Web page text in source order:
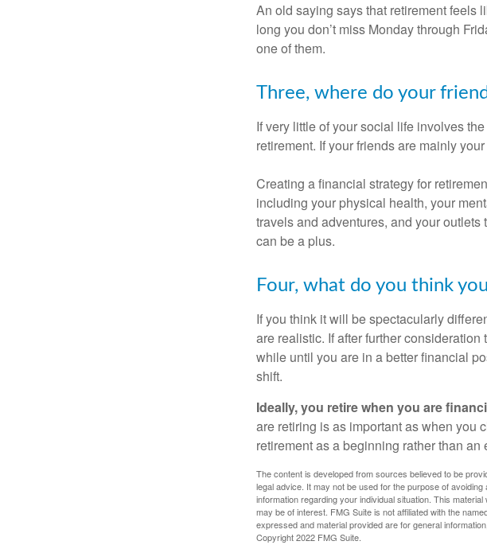
An old saying says that retirement feels
long you don’t miss Monday through
one of them.
Three, where do your
If very little of your social life involves
retirement. If your friends are mainly
Creating a financial strategy for
including your physical health, your
travels and adventures, and your
can be a plus.
Four, what do you think
If you think it will be spectacularly
are realistic. If after further
while until you are in a better financial
shift.
Ideally, you retire when you are
are retiring is as important as when you
retirement as a beginning rather than an
The content is developed from sources believed to be
legal advice. It may not be used for the purpose of
information regarding your individual situation. This
may be of interest. FMG Suite is not affiliated with the
expressed and material provided are for general
Copyright 2022 FMG Suite.